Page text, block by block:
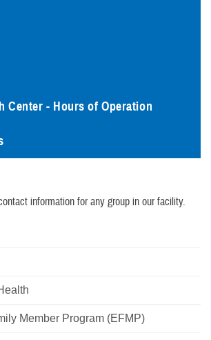
Center - Hours of Operation
information for any group in our facility.
Member Program (EFMP)